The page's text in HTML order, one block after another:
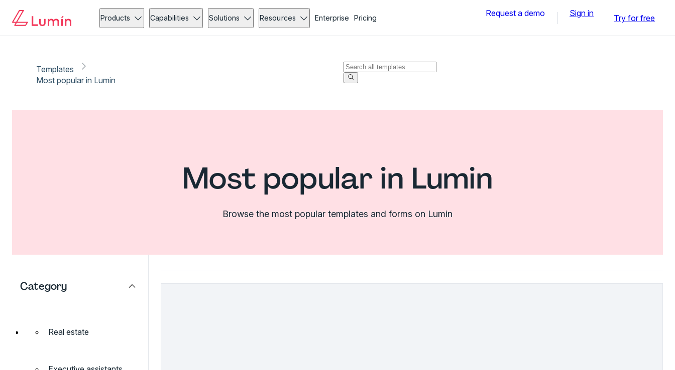
Products Capabilities Solutions Resources Enterprise Pricing Request a demo Sign in Try for free
Templates
Most popular in Lumin
Most popular in Lumin
Browse the most popular templates and forms on Lumin
Category
Real estate